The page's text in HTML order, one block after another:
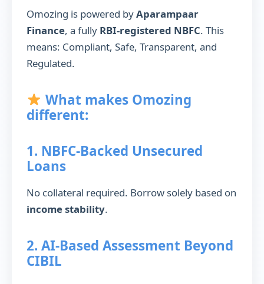
Omozing is powered byAparampaar
Finance, a fully RBI-registered NBFC. This
means: Compliant, Safe, Transparent, and
Regulated.
What makes Omozing
different:
1. NBFC-Backed Unsecured
Loans
No collateral required. Borrow solely based on
income stability.
2. AI-Based Assessment Beyond
CIBIL